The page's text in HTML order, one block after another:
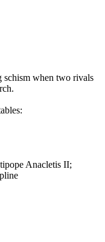
schism when two rivals
Anacletis II;